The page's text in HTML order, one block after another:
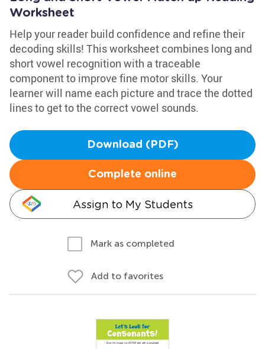
Worksheet
Help your reader build confidence and refine their
decoding skills! This worksheet combines long and
short vowel recognition with a traceable
component to improve fine motor skills. Your
learner will name each picture and trace the dotted
lines to get to the correct vowel sounds.
Download (PDF)
Complete online
Assign to My Students
Mark as completed
Add to favorites